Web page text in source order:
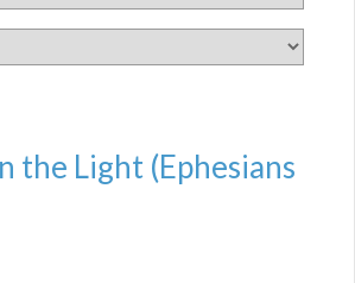
the Light (Ephesians